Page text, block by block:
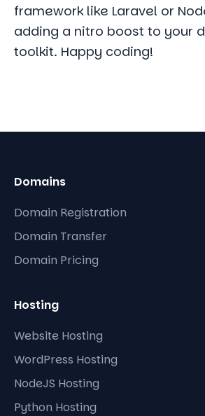
framework like Laravel or
adding a nitro boost to your
toolkit. Happy coding!
Domains
Domain Registration
Domain Transfer
Domain Pricing
Hosting
Website Hosting
WordPress Hosting
NodeJS Hosting
Python Hosting